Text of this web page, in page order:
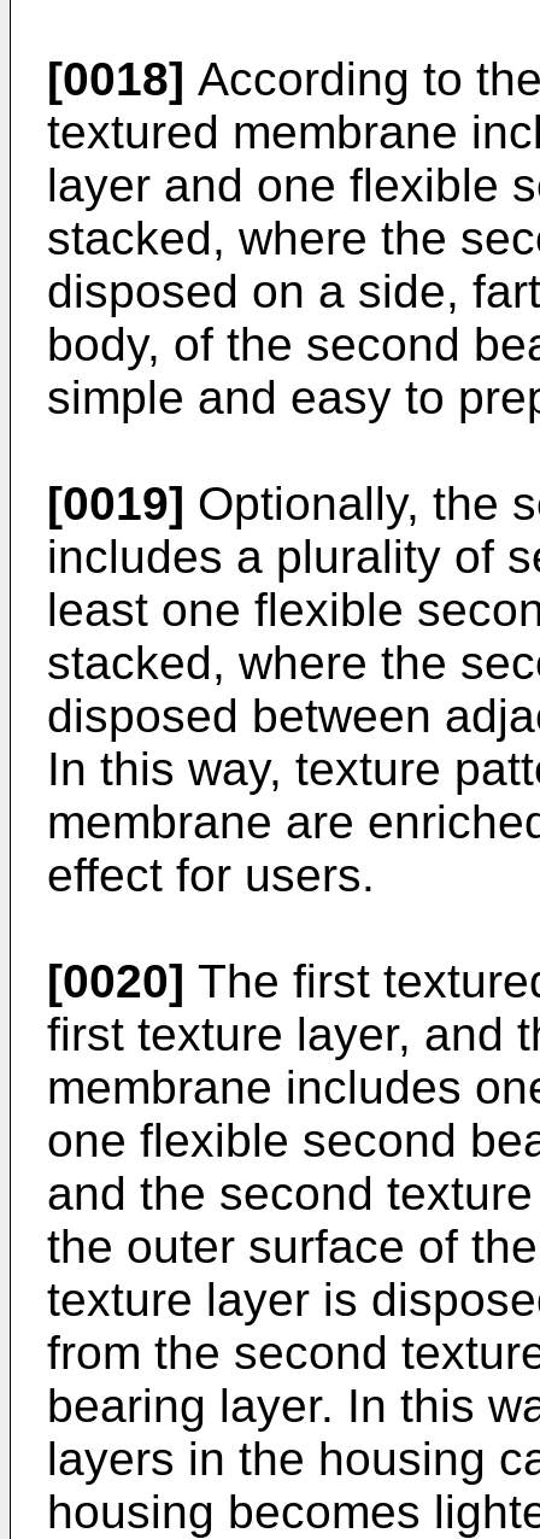
[0018] According to
textured membrane
layer and one flexible
stacked, where the
disposed on a side,
body, of the second
simple and easy to
[0019] Optionally, the
includes a plurality of
least one flexible
stacked, where the
disposed between
In this way, texture
membrane are
effect for users.
[0020] The first
first texture layer, and
membrane includes
one flexible second
and the second
the outer surface of
texture layer is
from the second
bearing layer. In this
layers in the housing
housing becomes